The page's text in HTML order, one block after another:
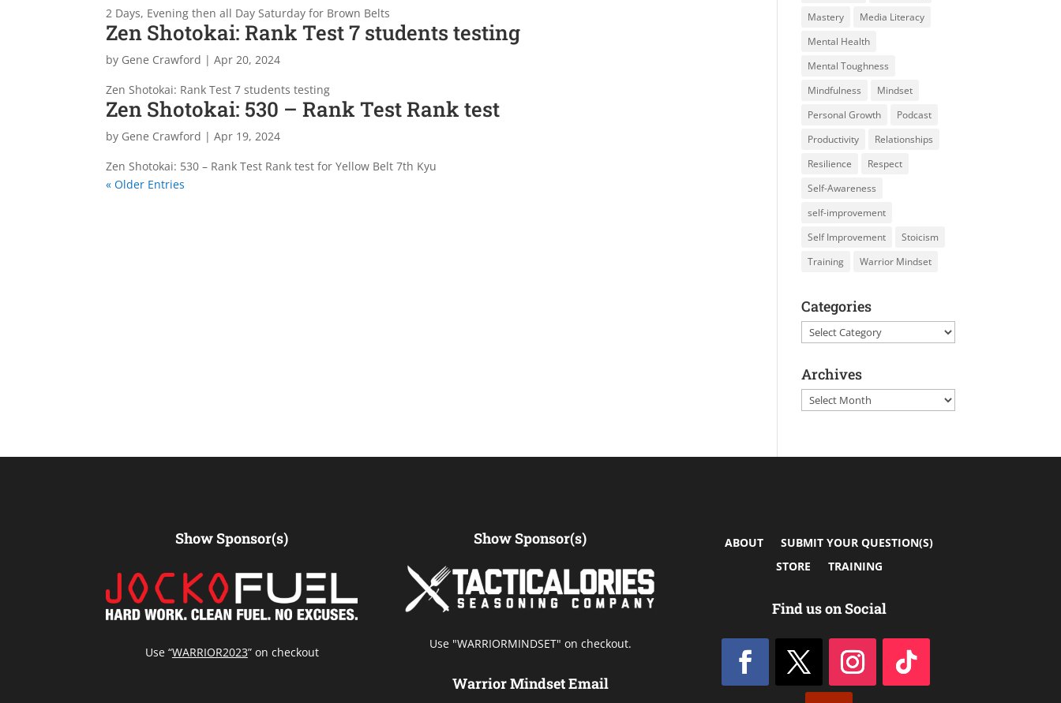
2 Days, Evening then all Day Saturday for Brown Belts
Zen Shotokai: Rank Test 7 students testing
by Gene Crawford |Apr 20, 2024
Zen Shotokai: Rank Test 7 students testing
Zen Shotokai: 530 – Rank Test Rank test
by Gene Crawford |Apr 19, 2024
Zen Shotokai: 530 – Rank Test Rank test for Yellow Belt 7th Kyu
« Older Entries
Mastery
Media Literacy
Mental Health
Mental Toughness
Mindfulness
Mindset
Personal Growth
Podcast
Productivity
Relationships
Resilience
Respect
Self-Awareness
self-improvement
Self Improvement
Stoicism
Training
Warrior Mindset
Categories
Categories
Archives
Archives
Show Sponsor(s)
Use “WARRIOR2023” on checkout
Show Sponsor(s)
Use "WARRIORMINDSET" on checkout.
Warrior Mindset Email
ABOUT
SUBMIT YOUR QUESTION(S)
STORE
TRAINING
Find us on Social